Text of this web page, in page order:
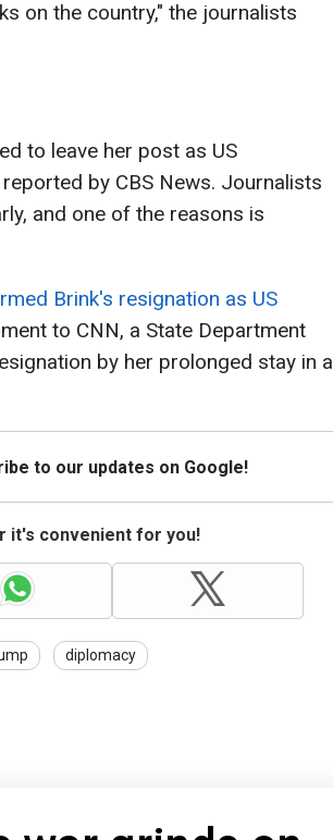
on the country," the journalists
to leave her post as US
by CBS News. Journalists
and one of the reasons is
Brink's resignation as US
to CNN, a State Department
by her prolonged stay in a
to our updates on Google!
it's convenient for you!
diplomacy